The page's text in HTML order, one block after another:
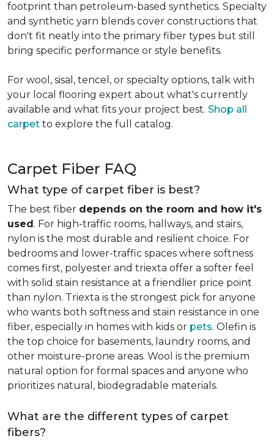
footprint than petroleum-based synthetics. Specialty
and synthetic yarn blends cover constructions that
don't fit neatly into the primary fiber types but still
bring specific performance or style benefits.
For wool, sisal, tencel, or specialty options, talk with
your local flooring expert about what's currently
available and what fits your project best. Shop all
carpet to explore the full catalog.
Carpet Fiber FAQ
What type of carpet fiber is best?
The best fiber depends on the room and how it's
used. For high-traffic rooms, hallways, and stairs,
nylon is the most durable and resilient choice. For
bedrooms and lower-traffic spaces where softness
comes first, polyester and triexta offer a softer feel
with solid stain resistance at a friendlier price point
than nylon. Triexta is the strongest pick for anyone
who wants both softness and stain resistance in one
fiber, especially in homes with kids or pets. Olefin is
the top choice for basements, laundry rooms, and
other moisture-prone areas. Wool is the premium
natural option for formal spaces and anyone who
prioritizes natural, biodegradable materials.
What are the different types of carpet
fibers?